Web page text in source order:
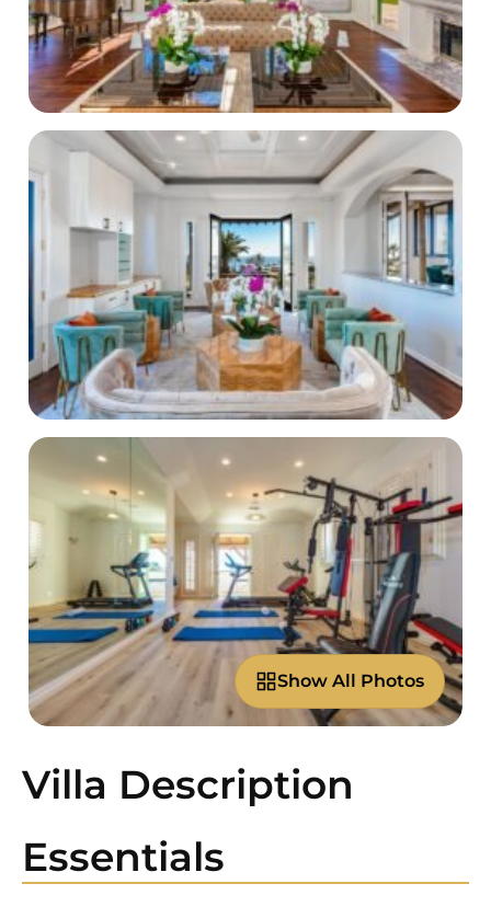
Show All Photos
Villa Description
Essentials